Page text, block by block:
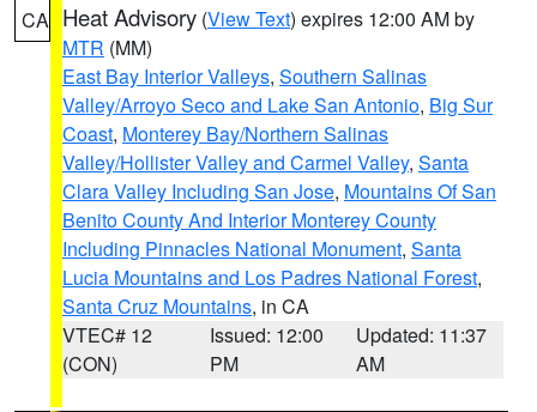
CA Heat Advisory (View Text) expires 12:00 AM by
MTR (MM)
East Bay Interior Valleys, Southern Salinas
Valley/Arroyo Seco and Lake San Antonio, Big Sur
Coast, Monterey Bay/Northern Salinas
Valley/Hollister Valley and Carmel Valley, Santa
Clara Valley Including San Jose, Mountains Of San
Benito County And Interior Monterey County
Including Pinnacles National Monument, Santa
Lucia Mountains and Los Padres National Forest,
Santa Cruz Mountains, in CA
VTEC# 12
(CON)
Issued: 12:00
PM
Updated: 11:37
AM